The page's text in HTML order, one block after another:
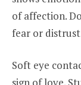
of affection.
fear or
Soft eye